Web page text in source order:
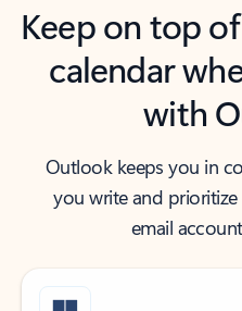
Keep on top
calendar
with
Outlook keeps you in
you write and
email